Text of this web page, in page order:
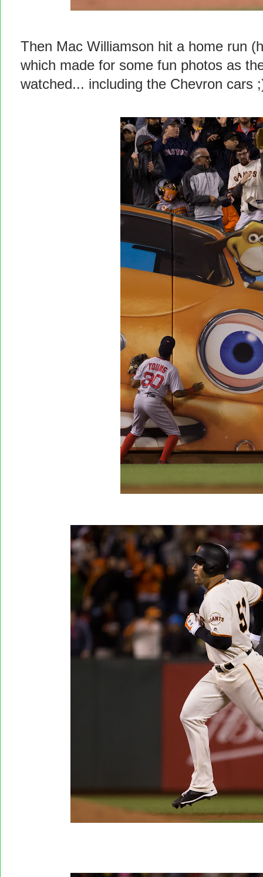
Then Mac Williamson hit a home run
which made for some fun photos as
watched... including the Chevron cars